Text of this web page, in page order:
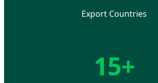
Export Countries
15+